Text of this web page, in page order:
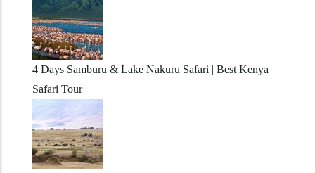
4 Days Samburu & Lake Nakuru Safari | Best Kenya
Safari Tour